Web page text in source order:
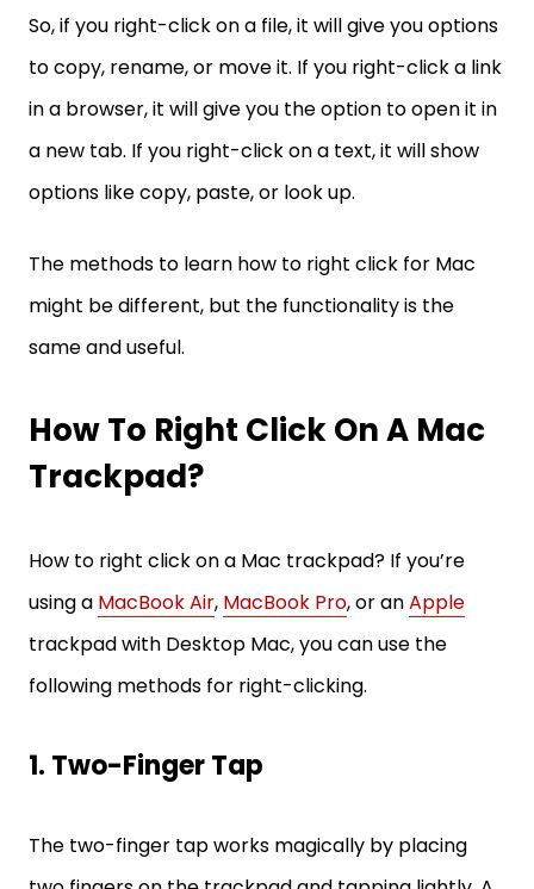
So, if you right-click on a file, it will give you options
to copy, rename, or move it. If you right-click a link
in a browser, it will give you the option to open it in
a new tab. If you right-click on a text, it will show
options like copy, paste, or look up.
The methods to learn how to right click for Mac
might be different, but the functionality is the
same and useful.
How To Right Click On A Mac
Trackpad?
How to right click on a Mac trackpad? If you’re
using a MacBook Air, MacBook Pro, or anApple
trackpad with Desktop Mac, you can use the
following methods for right-clicking.
1. Two-Finger Tap
The two-finger tap works magically by placing